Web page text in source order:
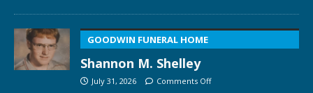
GOODWIN FUNERAL HOME
Shannon M. Shelley
July 31, 2026 Comments Off